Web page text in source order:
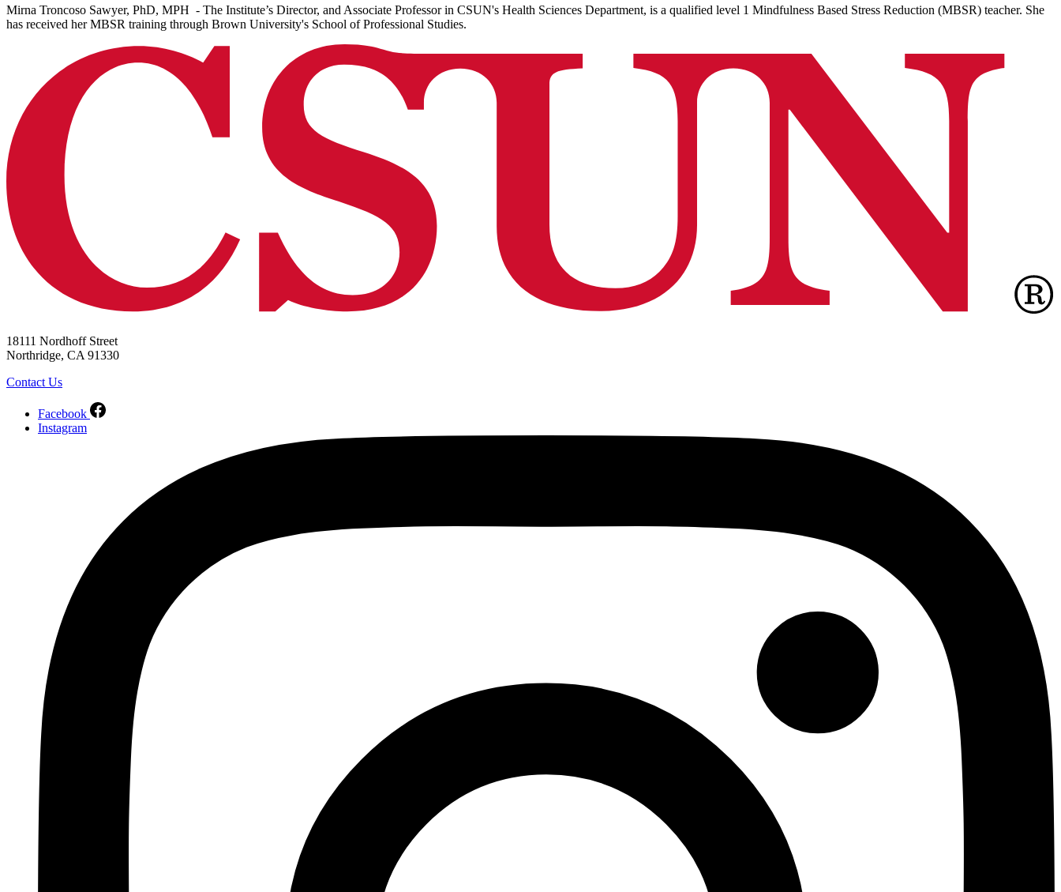
Mirna Troncoso Sawyer, PhD, MPH - The Institute’s Director, and Associate Professor in CSUN's Health Sciences Department, is a qualified level 1 Mindfulness Based Stress Reduction (MBSR) teacher. She
has received her MBSR training through Brown University's School of Professional Studies.
18111 Nordhoff Street
Northridge, CA 91330
Contact Us
Facebook
Instagram